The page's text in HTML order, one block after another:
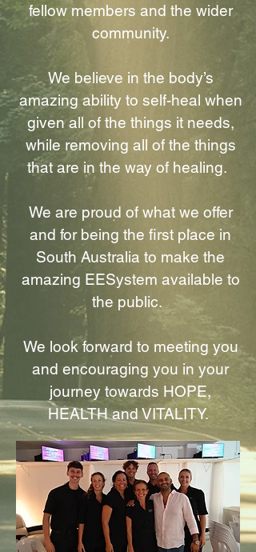
fellow members and the wider
community.
We believe in the body’s
amazing ability to self-heal when
given all of the things it needs,
while removing all of the things
that are in the way of healing.
We are proud of what we offer
and for being the first place in
South Australia to make the
amazing EESystem available to
the public.
We look forward to meeting you
and encouraging you in your
journey towards HOPE,
HEALTH and VITALITY.